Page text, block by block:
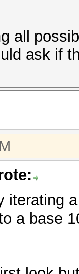
all
ask if
iterating
a base